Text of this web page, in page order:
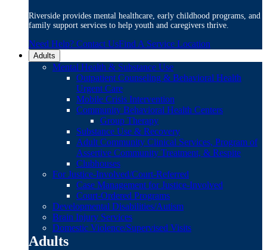
Riverside provides mental healthcare, early childhood programs, and
family support services to help youth and caregivers thrive.
Need Help? Contact UsFind A Service Location
Adults
Mental Health & Substance Use
Outpatient Counseling & Behavioral Health
Urgent Care
Mobile Crisis Intervention
Community Behavioral Health Centers
Group Therapy
Substance Use & Recovery
Adult Community Clinical Services, Program of
Assertive Community Treatment, & Respite
Clubhouses
For Justice-Involved/Court-Referred
Case Management for Justice-Involved
Court-Ordered Programs
Developmental Disabilities/Autism
Brain Injury Services
Domestic Violence/Supervised Visits
Adults